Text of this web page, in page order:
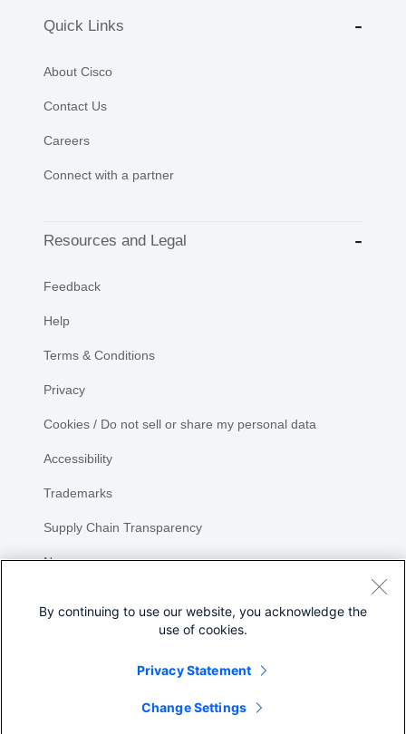
Quick Links
About Cisco
Contact Us
Careers
Connect with a partner
Resources and Legal
Feedback
Help
Terms & Conditions
Privacy
Cookies / Do not sell or share my personal data
Accessibility
Trademarks
Supply Chain Transparency
Newsroom
By continuing to use our website, you acknowledge the
use of cookies.
Privacy Statement
Change Settings